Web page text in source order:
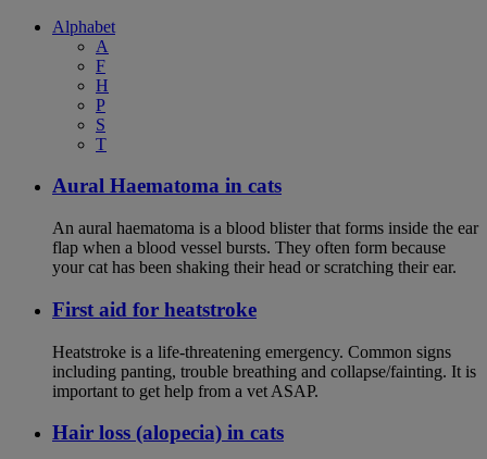
Alphabet
A
F
H
P
S
T
Aural Haematoma in cats
An aural haematoma is a blood blister that forms inside the ear
flap when a blood vessel bursts. They often form because
your cat has been shaking their head or scratching their ear.
First aid for heatstroke
Heatstroke is a life-threatening emergency. Common signs
including panting, trouble breathing and collapse/fainting. It is
important to get help from a vet ASAP.
Hair loss (alopecia) in cats